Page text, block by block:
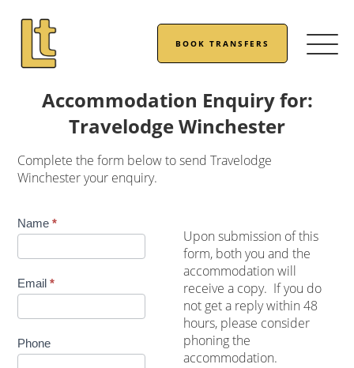
BOOK TRANSFERS
Accommodation Enquiry for:
Travelodge Winchester
Complete the form below to send Travelodge
Winchester your enquiry.
Accommodation
Enquiry
Name*
Email*
Phone
Upon submission of this
form, both you and the
accommodation will
receive a copy. If you do
not get a reply within 48
hours, please consider
phoning the
accommodation.